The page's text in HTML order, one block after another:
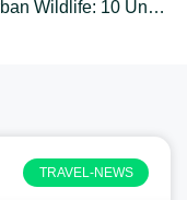
Sundarban Wildlife: 10 Unknown Facts about World’s Largest Mangrove forest
TRAVEL-NEWS